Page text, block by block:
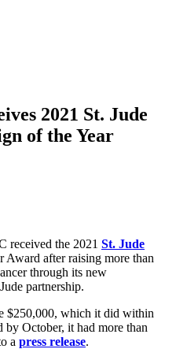
2021 St. Jude
of the Year
received the 2021 St. Jude
Award after raising more than
through its new
partnership.
$250,000, which it did within
by October, it had more than
a press release.